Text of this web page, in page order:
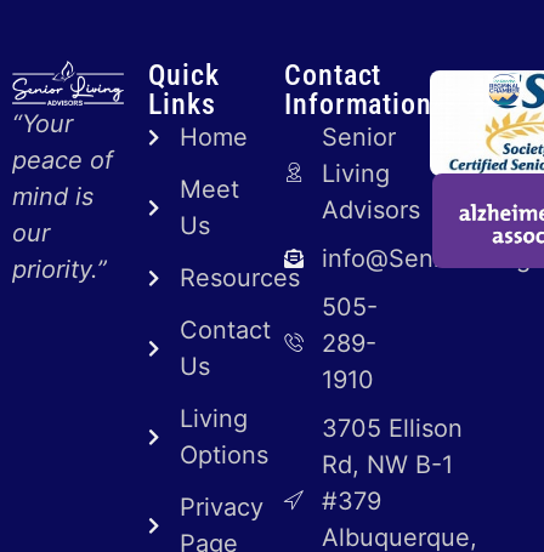
“Your
peace of
mind is
our
priority.”
Quick
Links
Home
Meet
Us
Resources
Contact
Us
Living
Options
Privacy
Page
Contact
Information
Senior
Living
Advisors
505-
289-
1910
3705 Ellison
Rd, NW B-1
#379
Albuquerque,